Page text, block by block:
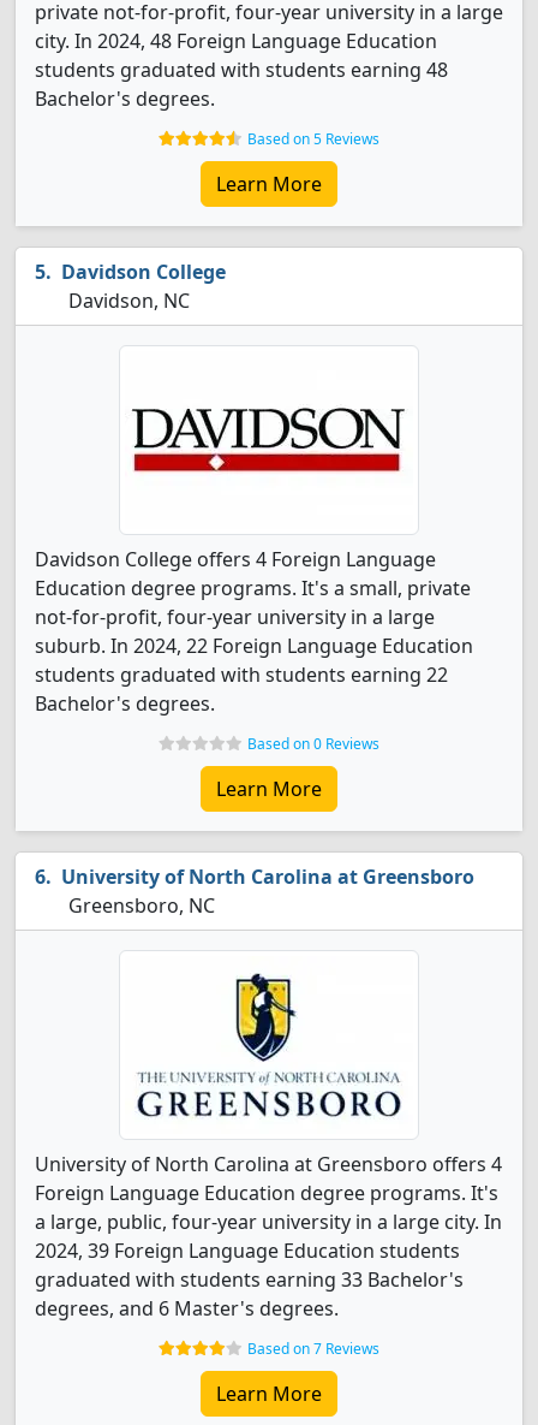
private not-for-profit, four-year university in a large
city. In 2024, 48 Foreign Language Education
students graduated with students earning 48
Bachelor's degrees.
Based on 5 Reviews
Learn More
Davidson College
Davidson, NC
Davidson College offers 4 Foreign Language
Education degree programs. It's a small, private
not-for-profit, four-year university in a large
suburb. In 2024, 22 Foreign Language Education
students graduated with students earning 22
Bachelor's degrees.
Based on 0 Reviews
Learn More
University of North Carolina at Greensboro
Greensboro, NC
University of North Carolina at Greensboro offers 4
Foreign Language Education degree programs. It's
a large, public, four-year university in a large city. In
2024, 39 Foreign Language Education students
graduated with students earning 33 Bachelor's
degrees, and 6 Master's degrees.
Based on 7 Reviews
Learn More